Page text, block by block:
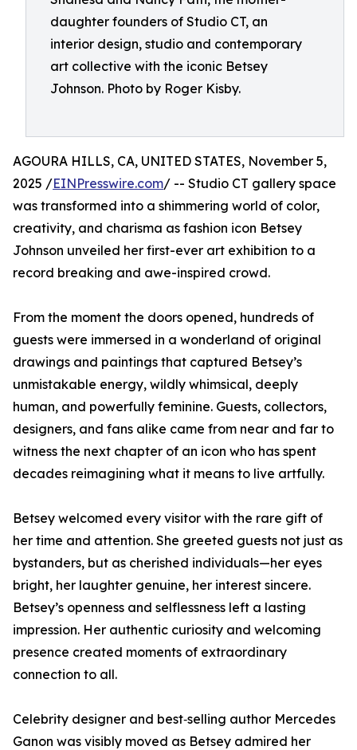
daughter founders of Studio CT, an
interior design, studio and contemporary
art collective with the iconic Betsey
Johnson. Photo by Roger Kisby.
AGOURA HILLS, CA, UNITED STATES, November 5,
2025 /EINPresswire.com/ -- Studio CT gallery space
was transformed into a shimmering world of color,
creativity, and charisma as fashion icon Betsey
Johnson unveiled her first-ever art exhibition to a
record breaking and awe-inspired crowd.
From the moment the doors opened, hundreds of
guests were immersed in a wonderland of original
drawings and paintings that captured Betsey’s
unmistakable energy, wildly whimsical, deeply
human, and powerfully feminine. Guests, collectors,
designers, and fans alike came from near and far to
witness the next chapter of an icon who has spent
decades reimagining what it means to live artfully.
Betsey welcomed every visitor with the rare gift of
her time and attention. She greeted guests not just as
bystanders, but as cherished individuals—her eyes
bright, her laughter genuine, her interest sincere.
Betsey’s openness and selflessness left a lasting
impression. Her authentic curiosity and welcoming
presence created moments of extraordinary
connection to all.
Celebrity designer and best‑selling author Mercedes
Ganon was visibly moved as Betsey admired her